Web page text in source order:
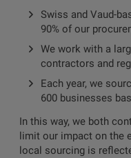
Swiss and Vaud-
90% of our
We work with a
contractors and
Each year, we
600 businesses
In this way, we both
limit our impact on the
local sourcing is